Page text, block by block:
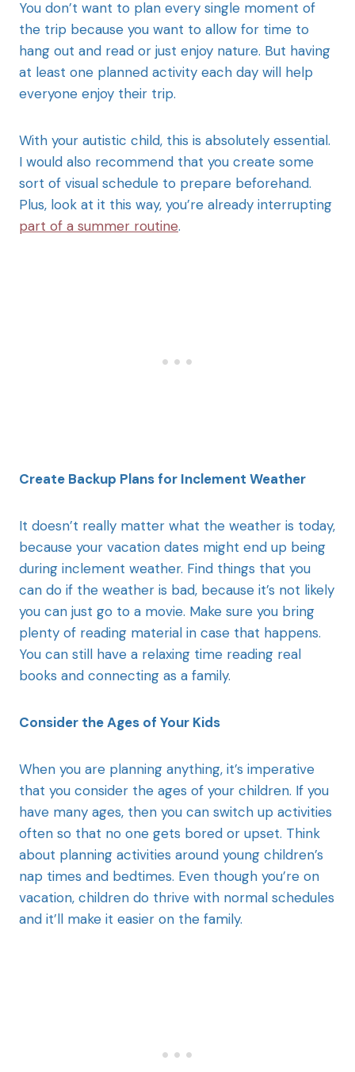
You don’t want to plan every single moment of
the trip because you want to allow for time to
hang out and read or just enjoy nature. But having
at least one planned activity each day will help
everyone enjoy their trip.
With your autistic child, this is absolutely essential.
I would also recommend that you create some
sort of visual schedule to prepare beforehand.
Plus, look at it this way, you’re already interrupting
part of a summer routine.
Create Backup Plans for Inclement Weather
It doesn’t really matter what the weather is today,
because your vacation dates might end up being
during inclement weather. Find things that you
can do if the weather is bad, because it’s not likely
you can just go to a movie. Make sure you bring
plenty of reading material in case that happens.
You can still have a relaxing time reading real
books and connecting as a family.
Consider the Ages of Your Kids
When you are planning anything, it’s imperative
that you consider the ages of your children. If you
have many ages, then you can switch up activities
often so that no one gets bored or upset. Think
about planning activities around young children’s
nap times and bedtimes. Even though you’re on
vacation, children do thrive with normal schedules
and it’ll make it easier on the family.